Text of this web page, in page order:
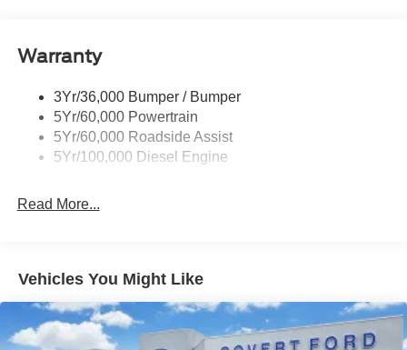
Telescoping steering wheel, Textured Matte Finish Off-
Road Running Boards, Tilt steering wheel, Tough Bed
Spray-in Bedliner, Traction control, Tremor Off-Road
Decal, Tremor Off-Road Package, Trip computer, Turn
signal indicator mirrors, Twin Panel Power Moonroof,
Upfitter Switches (6), Variably intermittent wipers, Wheels:
18 Ebony Black Machined and Painted Aluminum.
bad credit, or are a first-time car buyer, you can trust that
Covert Ford Chevrolet Hutto will professionally fit you into
the automobile of your choice.
Trailer Sway Control
Warranty
3Yr/36,000 Bumper / Bumper
5Yr/60,000 Powertrain
5Yr/60,000 Roadside Assist
5Yr/100,000 Diesel Engine
Read More...
Vehicles You Might Like